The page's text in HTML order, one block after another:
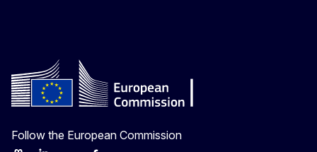
Follow the European Commission